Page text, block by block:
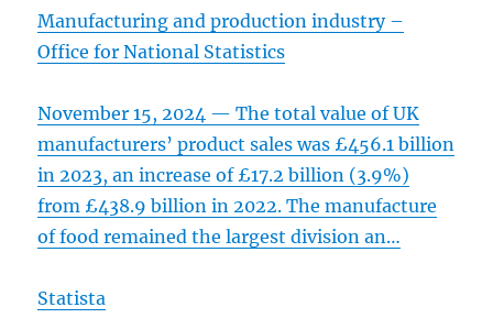
Manufacturing and production industry –
Office for National Statistics
November 15, 2024 — The total value of UK
manufacturers’ product sales was £456.1 billion
in 2023, an increase of £17.2 billion (3.9%)
from £438.9 billion in 2022. The manufacture
of food remained the largest division an…
Statista